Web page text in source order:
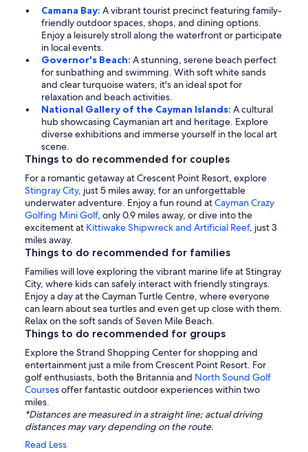
Camana Bay: A vibrant tourist precinct featuring family-
friendly outdoor spaces, shops, and dining options.
Enjoy a leisurely stroll along the waterfront or participate
in local events.
Governor's Beach: A stunning, serene beach perfect
for sunbathing and swimming. With soft white sands
and clear turquoise waters, it's an ideal spot for
relaxation and beach activities.
National Gallery of the Cayman Islands: A cultural
hub showcasing Caymanian art and heritage. Explore
diverse exhibitions and immerse yourself in the local art
scene.
Things to do recommended for couples
For a romantic getaway at Crescent Point Resort, explore
Stingray City, just 5 miles away, for an unforgettable
underwater adventure. Enjoy a fun round atCayman Crazy
Golfing Mini Golf, only 0.9 miles away, or dive into the
excitement at Kittiwake Shipwreck and Artificial Reef, just 3
miles away.
Things to do recommended for families
Families will love exploring the vibrant marine life at Stingray
City, where kids can safely interact with friendly stingrays.
Enjoy a day at the Cayman Turtle Centre, where everyone
can learn about sea turtles and even get up close with them.
Relax on the soft sands of Seven Mile Beach.
Things to do recommended for groups
Explore the Strand Shopping Center for shopping and
entertainment just a mile from Crescent Point Resort. For
golf enthusiasts, both the Britannia and North Sound Golf
Courses offer fantastic outdoor experiences within two
miles.
*Distances are measured in a straight line; actual driving
distances may vary depending on the route.
Read Less